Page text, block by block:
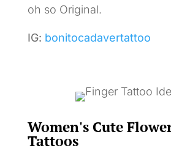
oh so Original.
IG: bonitocadavertattoo
Women's Cute
Tattoos